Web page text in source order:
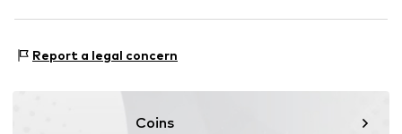
Primera Planta
intelrussl@gmail.com
Report a legal concern
Coins